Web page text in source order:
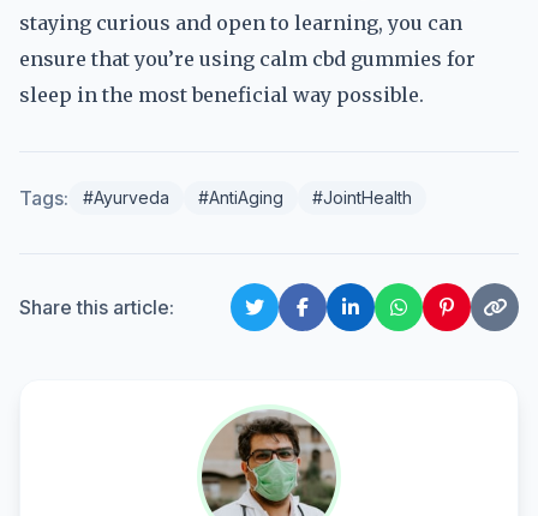
staying curious and open to learning, you can
ensure that you’re using calm cbd gummies for
sleep in the most beneficial way possible.
Tags: #Ayurveda #AntiAging #JointHealth
Share this article: